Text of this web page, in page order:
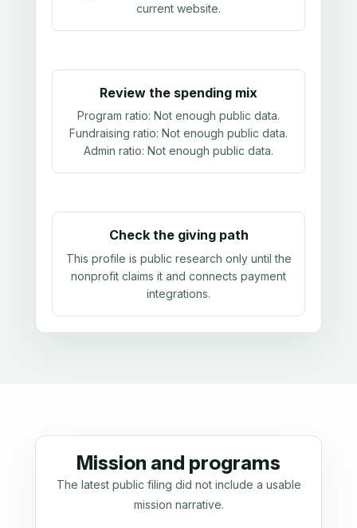
current website.
Review the spending mix
Program ratio: Not enough public data.
Fundraising ratio: Not enough public data.
Admin ratio: Not enough public data.
Check the giving path
This profile is public research only until the
nonprofit claims it and connects payment
integrations.
Mission and programs
The latest public filing did not include a usable
mission narrative.